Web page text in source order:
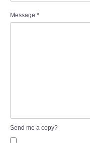
Message *
Send me a copy?